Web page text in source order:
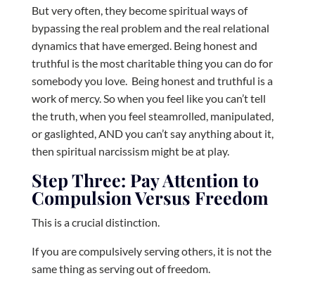
But very often, they become spiritual ways of
bypassing the real problem and the real relational
dynamics that have emerged. Being honest and
truthful is the most charitable thing you can do for
somebody you love. Being honest and truthful is a
work of mercy. So when you feel like you can’t tell
the truth, when you feel steamrolled, manipulated,
or gaslighted, AND you can’t say anything about it,
then spiritual narcissism might be at play.
Step Three: Pay Attention to
Compulsion Versus Freedom
This is a crucial distinction.
If you are compulsively serving others, it is not the
same thing as serving out of freedom.